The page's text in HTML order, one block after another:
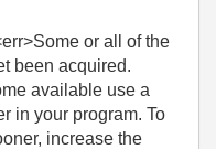
or all of the
been acquired.
available use a
in your program. To
increase the